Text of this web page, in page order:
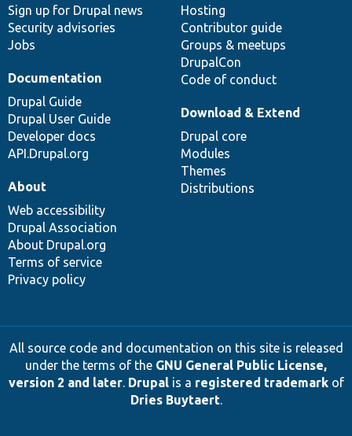
Sign up for Drupal news
Security advisories
Jobs
Hosting
Contributor guide
Groups & meetups
DrupalCon
Code of conduct
Documentation
Drupal Guide
Drupal User Guide
Developer docs
API.Drupal.org
Download & Extend
Drupal core
Modules
Themes
Distributions
About
Web accessibility
Drupal Association
About Drupal.org
Terms of service
Privacy policy
All source code and documentation on this site is released
under the terms of the GNU General Public License,
version 2 and later. Drupalis a registered trademarkof
Dries Buytaert.